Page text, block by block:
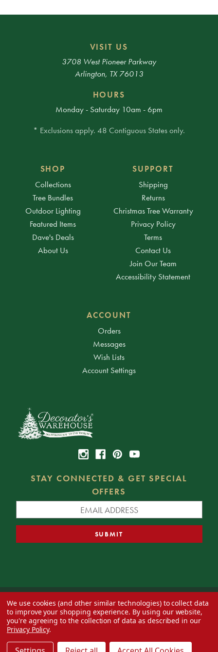
VISIT US
3708 West Pioneer Parkway
Arlington, TX 76013
HOURS
Monday - Saturday 10am - 6pm
* Exclusions apply. 48 Contiguous States only.
SHOP
Collections
Tree Bundles
Outdoor Lighting
Featured Items
Dave's Deals
About Us
SUPPORT
Shipping
Returns
Christmas Tree Warranty
Privacy Policy
Terms
Contact Us
Join Our Team
Accessibility Statement
ACCOUNT
Orders
Messages
Wish Lists
Account Settings
STAY CONNECTED & GET SPECIAL
OFFERS
© 2026 Decorator's Warehouse —Blog— Web design byEversite
We use cookies (and other similar technologies) to collect data
to improve your shopping experience. By using our website,
you're agreeing to the collection of data as described in our
Privacy Policy.